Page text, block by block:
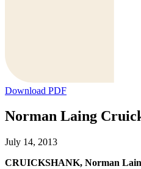
Download PDF
Norman Laing
July 14, 2013
CRUICKSHANK, Norman